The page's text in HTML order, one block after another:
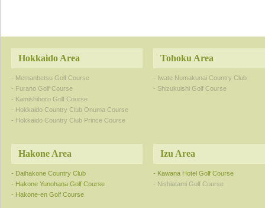
Hokkaido Area
- Memanbetsu Golf Course
- Furano Golf Course
- Kamishihoro Golf Course
- Hokkaido Country Club Onuma Course
- Hokkaido Country Club Prince Course
Tohoku Area
- Iwate Numakunai Country Club
- Shizukuishi Golf Course
Hakone Area
- Daihakone Country Club
- Hakone Yunohana Golf Course
- Hakone-en Golf Course
Izu Area
- Kawana Hotel Golf Course
- Nishiatami Golf Course